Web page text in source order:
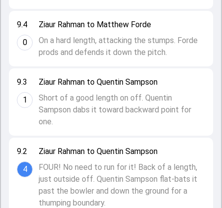
9.2
4
Ziaur Rahman to Quentin Sampson
FOUR! No need to run for it! Back of a length,
just outside off. Quentin Sampson flat-bats it
past the bowler and down the ground for a
thumping boundary.
9.3
1
Ziaur Rahman to Quentin Sampson
Short of a good length on off. Quentin
Sampson dabs it toward backward point for
one.
9.4
0
Ziaur Rahman to Matthew Forde
On a hard length, attacking the stumps. Forde
prods and defends it down the pitch.